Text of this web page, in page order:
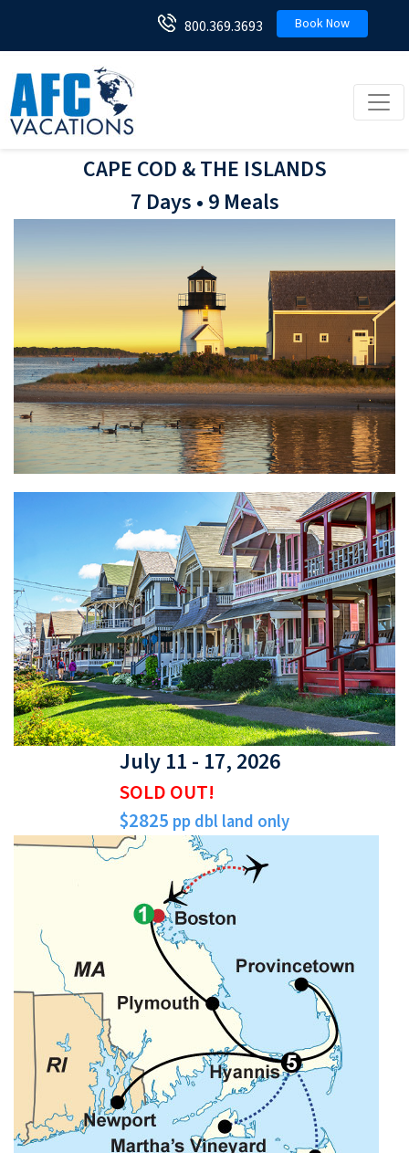
800.369.3693 Book Now
CAPE COD & THE ISLANDS
7 Days • 9 Meals
July 11 - 17, 2026
SOLD OUT!
$2825 pp dbl land only